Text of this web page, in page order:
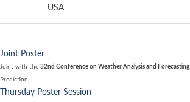
USA
Joint Poster
Joint with the32nd Conference on Weather Analysis and Forecasting
Prediction
Thursday Poster Session